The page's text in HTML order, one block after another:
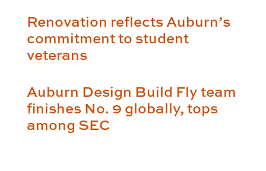
Renovation reflects Auburn’s
commitment to student
veterans
Auburn Design Build Fly team
finishes No. 9 globally, tops
among SEC